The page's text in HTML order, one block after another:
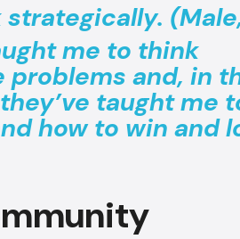
me to think
and, in
taught me
how to win and